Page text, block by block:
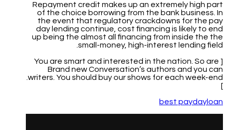
Repayment credit makes up an extremely high part
of the choice borrowing from the bank business. In
the event that regulatory crackdowns for the pay
day lending continue, cost financing is likely to end
up being the almost all financing from inside the the
small-money, high-interest lending field.
[ You are smart and interested in the nation. So are
Brand new Conversation’s authors and you can
]
best paydayloan